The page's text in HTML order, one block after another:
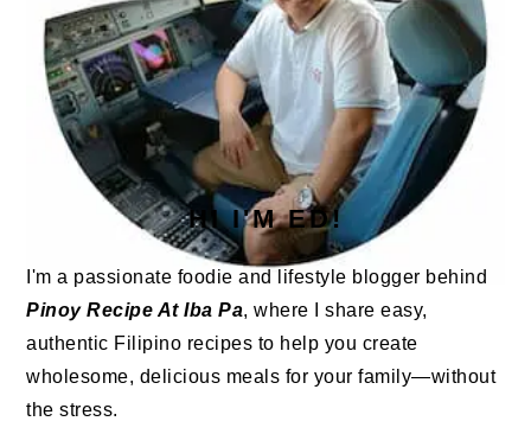
HI I'M ED!
I'm a passionate foodie and lifestyle blogger behind
Pinoy Recipe At Iba Pa, where I share easy,
authentic Filipino recipes to help you create
wholesome, delicious meals for your family—without
the stress.